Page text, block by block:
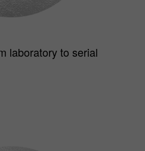
laboratory to serial